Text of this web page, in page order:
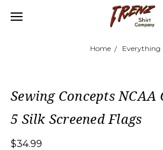
Home Everything
Sewing Concepts NCAA
5 Silk Screened Flags
$34.99